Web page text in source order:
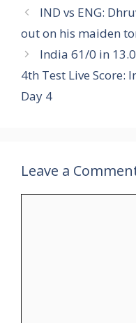
IND vs ENG:
out on his maiden
India 61/0 in
4th Test Live Score:
Day 4
Leave a